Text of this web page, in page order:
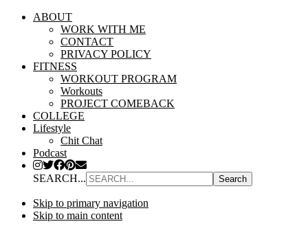
ABOUT
WORK WITH ME
CONTACT
PRIVACY POLICY
FITNESS
WORKOUT PROGRAM
Workouts
PROJECT COMEBACK
COLLEGE
Lifestyle
Chit Chat
Podcast
SEARCH...
Skip to primary navigation
Skip to main content